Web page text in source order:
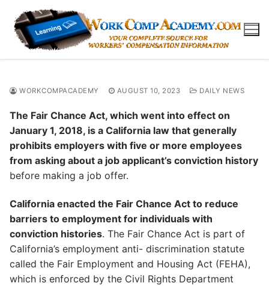
content
WORKCOMPACADEMY AUGUST 10, 2023 DAILY NEWS
The Fair Chance Act, which went into effect on
January 1, 2018, is a California law that generally
prohibits employers with five or more employees
from asking about a job applicant’s conviction history
before making a job offer.
California enacted the Fair Chance Act to reduce
barriers to employment for individuals with
conviction histories. The Fair Chance Act is part of
California’s employment anti- discrimination statute
called the Fair Employment and Housing Act (FEHA),
which is enforced by the Civil Rights Department